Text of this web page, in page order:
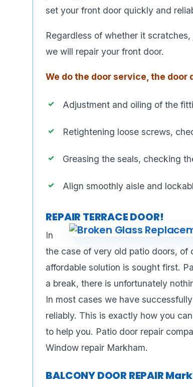
set your front door quickly and
Regardless of whether it
we will repair your front door.
We do the door service, the door
Adjustment and oiling of the
Retightening loose screws,
Greasing the seals, checking
Align smoothly aisle and
REPAIR TERRACE DOOR!
In
the case of very old patio doors, of
affordable solution is sought first.
a break, there is unfortunately
In most cases we have
reliably. This is exactly how you
to help you. Patio door repair
Window repair Markham.
BALCONY DOOR REPAIR